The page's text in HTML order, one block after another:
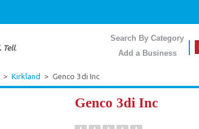
Search By Category
Add a Business
> Kirkland > Genco 3di Inc
Genco 3di Inc